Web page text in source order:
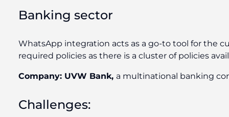
Banking sector
WhatsApp integration acts as a go-to tool for the
required policies as there is a cluster of policies
Company: UVW Bank, a multinational banking
Challenges: